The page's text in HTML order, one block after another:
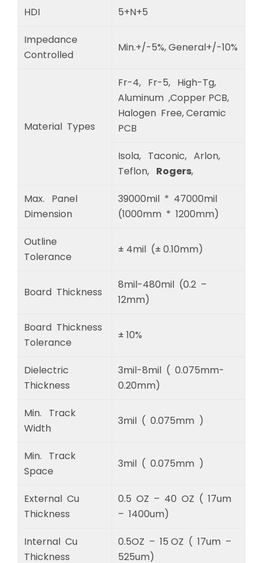
HDI 5+N+5
Impedance
Controlled
Min.+/-5%, General+/-10%
Material Types
Fr-4, Fr-5, High-Tg,
Aluminum ,Copper PCB,
Halogen Free, Ceramic
PCB
Isola, Taconic, Arlon,
Teflon, Rogers,
Max. Panel
Dimension
39000mil * 47000mil
(1000mm * 1200mm)
Outline
Tolerance
± 4mil (± 0.10mm)
Board Thickness
8mil-480mil (0.2 –
12mm)
Board Thickness
Tolerance
± 10%
Dielectric
Thickness
3mil-8mil ( 0.075mm-
0.20mm)
Min. Track
Width
3mil ( 0.075mm )
Min. Track
Space
3mil ( 0.075mm )
External Cu
Thickness
0.5 OZ – 40 OZ ( 17um
– 1400um)
Internal Cu
Thickness
0.5OZ – 15 OZ ( 17um –
525um)